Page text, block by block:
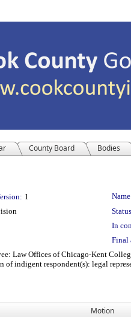
County Board Bodies
1
In
Final
Law Offices of Chicago-Kent
of indigent respondent(s): legal
Motion